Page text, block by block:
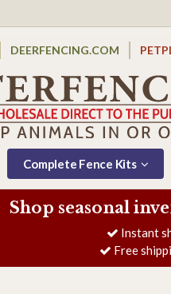
DEERFENCING.COM
Complete Fence Kits
Shop seasonal
Instant
Free